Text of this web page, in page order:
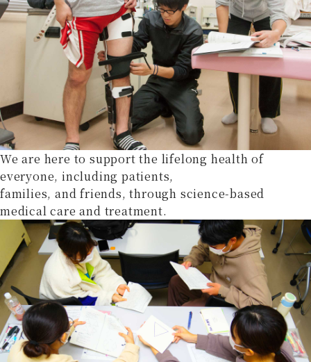
We are here to support the lifelong health of
everyone, including patients,
families, and friends, through science-based
medical care and treatment.